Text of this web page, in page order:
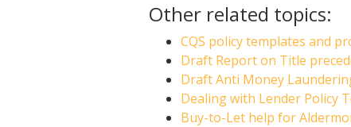
Other related topics:
CQS policy templates and
Draft Report on Title
Draft Anti Money
Dealing with Lender Policy
Buy-to-Let help for